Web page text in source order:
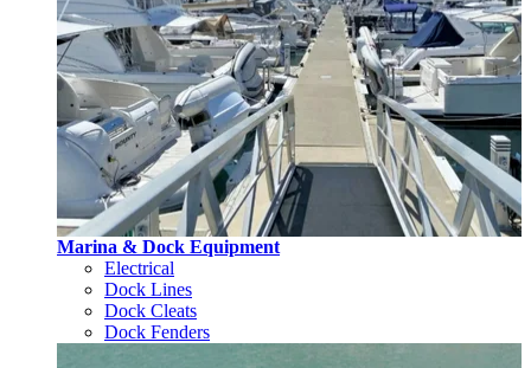
Marina & Dock Equipment
Electrical
Dock Lines
Dock Cleats
Dock Fenders